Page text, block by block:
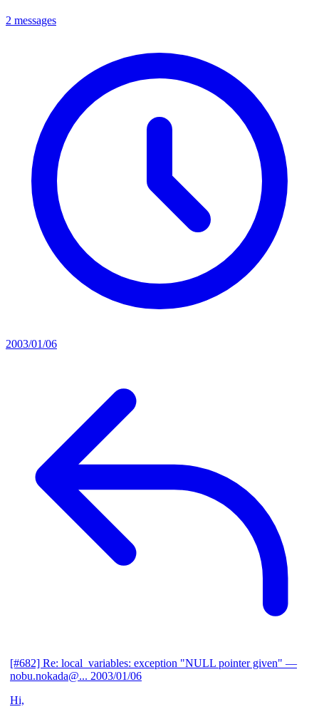
2 messages
2003/01/06
[#682] Re: local_variables: exception "NULL pointer given" —
nobu.nokada@... 2003/01/06
Hi,